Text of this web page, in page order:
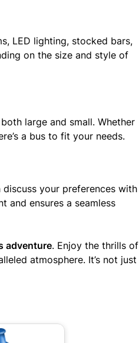
LED lighting, stocked bars,
on the size and style of
large and small. Whether
a bus to fit your needs.
your preferences with
and ensures a seamless
adventure. Enjoy the thrills of
atmosphere. It’s not just